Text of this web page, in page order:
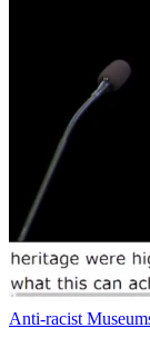
Anti-racist